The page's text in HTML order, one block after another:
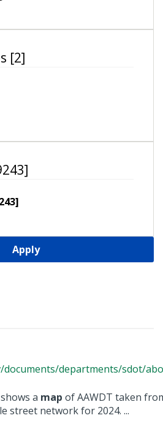
[2]
Apply
documents/departments/sdot/
a map of AAWDT taken
street network for 2024. ...